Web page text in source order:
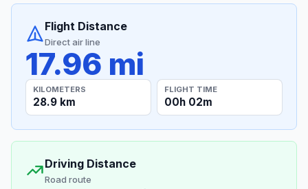
Flight Distance
Direct air line
17.96 mi
KILOMETERS
28.9 km
FLIGHT TIME
00h 02m
Driving Distance
Road route